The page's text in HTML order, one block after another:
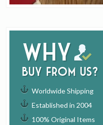
Why
buy from us?
Worldwide Shipping
Established in 2004
100% Original Items